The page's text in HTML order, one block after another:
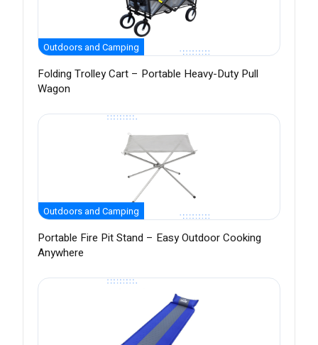
Outdoors and Camping
Folding Trolley Cart – Portable Heavy-Duty Pull
Wagon
Outdoors and Camping
Portable Fire Pit Stand – Easy Outdoor Cooking
Anywhere